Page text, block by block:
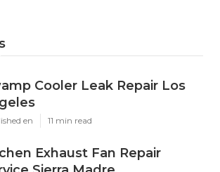
Cooler Leak Repair Los
en 11 min read
Exhaust Fan Repair